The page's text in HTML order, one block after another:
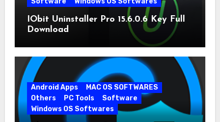
IObit Uninstaller Pro 15.6.0.6 Key Full
Download
Android Apps
MAC OS SOFTWARES
Others
PC Tools
Software
Windows OS Softwares